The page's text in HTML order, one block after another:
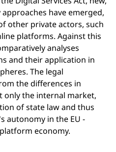
have emerged,
other private actors, such
platforms. Against this
analyses
and their application in
The legal
the differences in
only the internal market,
of state law and thus
autonomy in the EU -
economy.